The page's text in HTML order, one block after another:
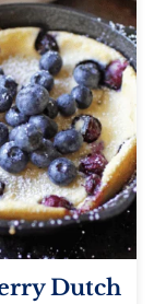
Dutch